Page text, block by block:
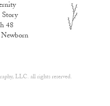
48
LLC. all rights reserved.​